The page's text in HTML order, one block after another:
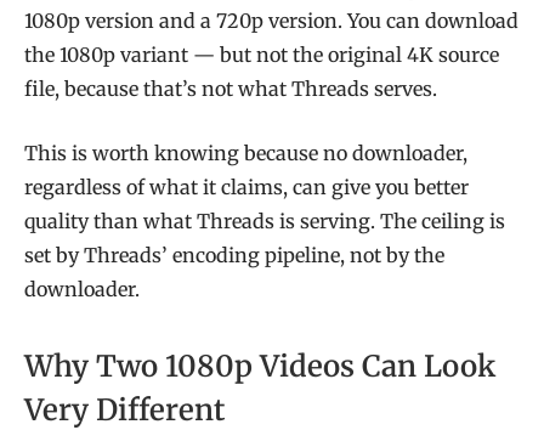
1080p version and a 720p version. You can download
the 1080p variant — but not the original 4K source
file, because that’s not what Threads serves.
This is worth knowing because no downloader,
regardless of what it claims, can give you better
quality than what Threads is serving. The ceiling is
set by Threads’ encoding pipeline, not by the
downloader.
Why Two 1080p Videos Can Look
Very Different